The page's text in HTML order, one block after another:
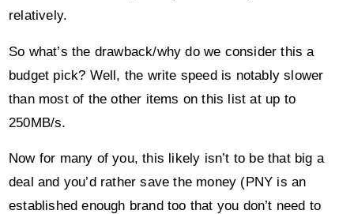
relatively.
So what’s the drawback/why do we consider this a
budget pick? Well, the write speed is notably slower
than most of the other items on this list at up to
250MB/s.
Now for many of you, this likely isn’t to be that big a
deal and you’d rather save the money (PNY is an
established enough brand too that you don’t need to